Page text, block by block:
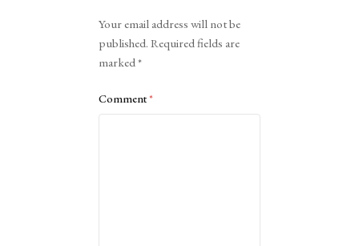
Your email address will not be
published. Required fields are
marked*
Comment*